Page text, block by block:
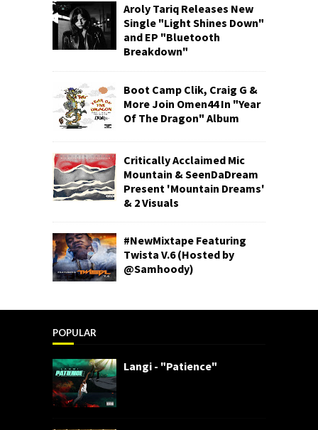
Aroly Tariq Releases New
Single "Light Shines Down"
and EP "Bluetooth
Breakdown"
Boot Camp Clik, Craig G &
More Join Omen44 In "Year
Of The Dragon" Album
Critically Acclaimed Mic
Mountain & SeenDaDream
Present 'Mountain Dreams'
& 2 Visuals
#NewMixtape Featuring
Twista V.6 (Hosted by
@Samhoody)
POPULAR
Langi - "Patience"